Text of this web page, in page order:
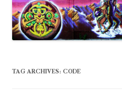
TAG ARCHIVES: CODE